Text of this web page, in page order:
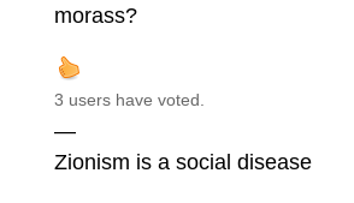
morass?
3 users have voted.
—
Zionism is a social disease